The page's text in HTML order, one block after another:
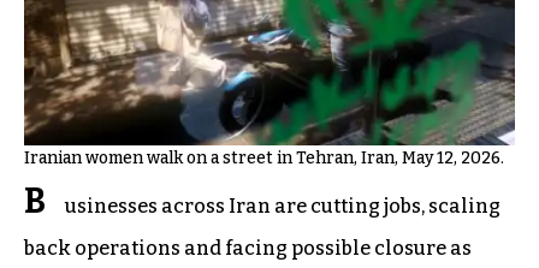
Iranian women walk on a street in Tehran, Iran, May 12, 2026.
B
usinesses across Iran are cutting jobs, scaling
back operations and facing possible closure as